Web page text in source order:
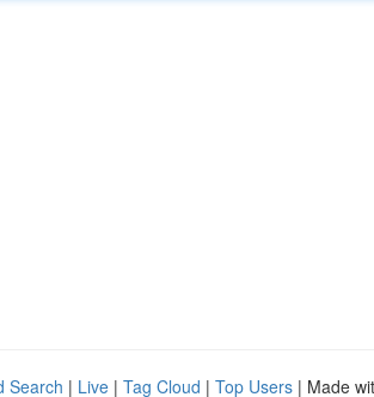
Search | Live | Tag Cloud | Top Users | Made